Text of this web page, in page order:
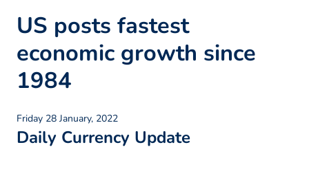
US posts fastest
economic growth since
1984
Friday 28 January, 2022
Daily Currency Update